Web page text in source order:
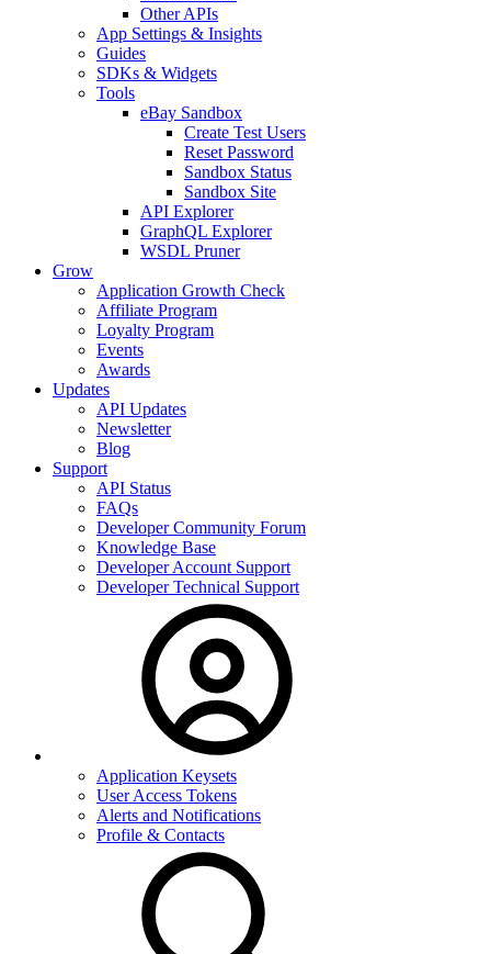
Other APIs
App Settings & Insights
Guides
SDKs & Widgets
Tools
eBay Sandbox
Create Test Users
Reset Password
Sandbox Status
Sandbox Site
API Explorer
GraphQL Explorer
WSDL Pruner
Grow
Application Growth Check
Affiliate Program
Loyalty Program
Events
Awards
Updates
API Updates
Newsletter
Blog
Support
API Status
FAQs
Developer Community Forum
Knowledge Base
Developer Account Support
Developer Technical Support
Application Keysets
User Access Tokens
Alerts and Notifications
Profile & Contacts